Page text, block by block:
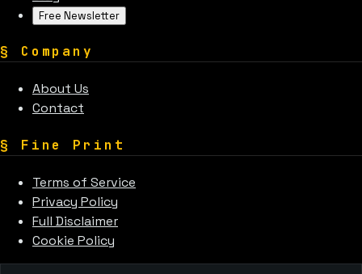
Free Newsletter
§ Company
About Us
Contact
§ Fine Print
Terms of Service
Privacy Policy
Full Disclaimer
Cookie Policy